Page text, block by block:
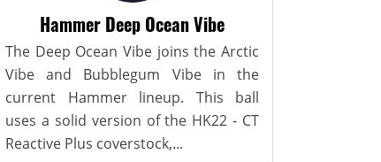
Hammer Deep Ocean Vibe
The Deep Ocean Vibe joins the Arctic
Vibe and Bubblegum Vibe in the
current Hammer lineup. This ball
uses a solid version of the HK22 - CT
Reactive Plus coverstock,...